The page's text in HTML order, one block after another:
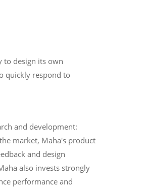
to design its own
quickly respond to
and development:
market, Maha's product
and design
also invests strongly
performance and